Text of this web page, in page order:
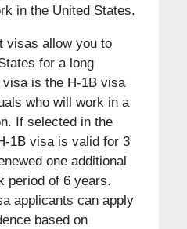
in the United States.
visas allow you to
for a long
is the H-1B visa
who will work in a
If selected in the
1B visa is valid for 3
one additional
period of 6 years.
applicants can apply
based on